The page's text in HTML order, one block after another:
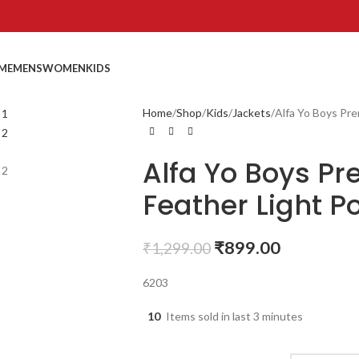
MENSWOMENKIDS
Home Shop Kids Jackets Alfa Yo Boys
Alfa Yo Boys
Feather Light
₹1,299.00 ₹899.00
6203
10 Items sold in last 3 minutes